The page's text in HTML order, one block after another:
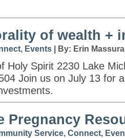
of wealth +
, Events | By: Erin Massura
Holy Spirit 2230 Lake
Join us on July 13 for
Pregnancy
Service, Connect,